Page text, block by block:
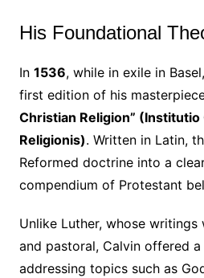
His Foundational
In 1536, while in exile in
first edition of his
Christian Religion” (Institutio
Religionis). Written in Latin,
Reformed doctrine into a
compendium of Protestant
Unlike Luther, whose writings
and pastoral, Calvin offered a
addressing topics such as